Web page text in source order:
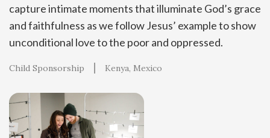
capture intimate moments that illuminate God’s grace
and faithfulness as we follow Jesus’ example to show
unconditional love to the poor and oppressed.
Child Sponsorship Kenya Mexico